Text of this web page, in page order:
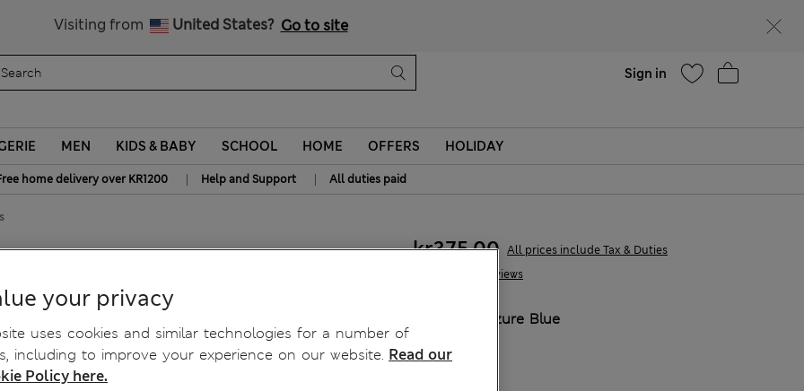
Visiting from United States? Go to site
Sign in
MEN KIDS & BABY SCHOOL HOME OFFERS HOLIDAY
home delivery over KR1200 | Help and Support | All duties paid
2 Reviews
kr375,00 All prices include Tax & Duties
Azure Blue
your privacy
uses cookies and similar technologies for a number of
including to improve your experience on our website. Read our
Policy here.